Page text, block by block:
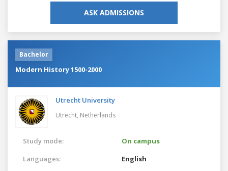
ASK ADMISSIONS
Bachelor
Modern History 1500-2000
Utrecht University
Utrecht, Netherlands
Study mode:
On campus
Languages:
English